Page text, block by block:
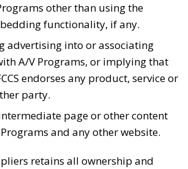
other than using the
functionality, if any.
advertising into or associating
A/V Programs, or implying that
endorses any product, service or
party.
page or other content
and any other website.
retains all ownership and